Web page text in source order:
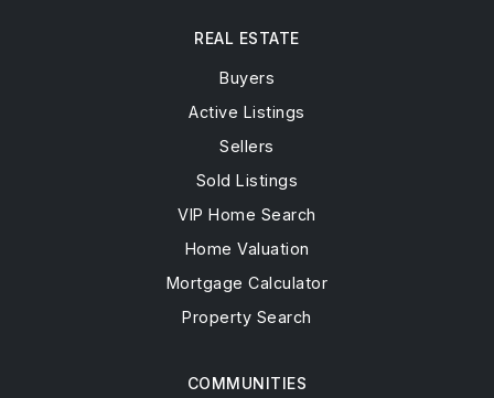
COMMUNITIES
REAL ESTATE
Buyers
Active Listings
Sellers
Sold Listings
VIP Home Search
Home Valuation
Mortgage Calculator
Property Search